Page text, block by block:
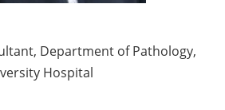
Department of Pathology,
Hospital